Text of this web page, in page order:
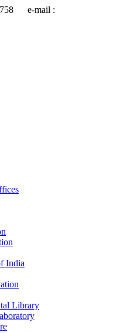
e-mail :
India
Library